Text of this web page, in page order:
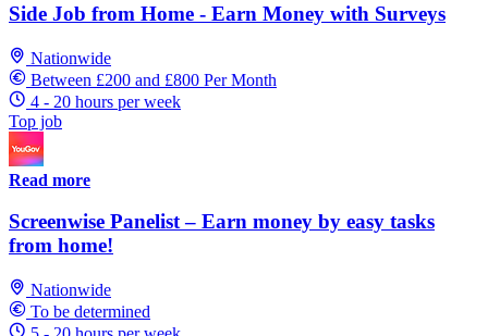
Side Job from Home - Earn Money with Surveys
Nationwide
Between £200 and £800 Per Month
4 - 20 hours per week
Top job
Read more
Screenwise Panelist – Earn money by easy tasks
from home!
Nationwide
To be determined